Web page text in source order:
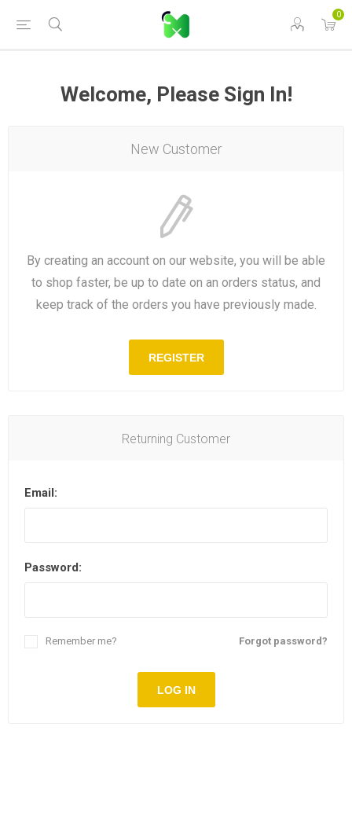
0
Welcome, Please Sign In!
New Customer
By creating an account on our website, you will be able
to shop faster, be up to date on an orders status, and
keep track of the orders you have previously made.
REGISTER
Returning Customer
Email:
Password:
Forgot password?
Remember me?
LOG IN